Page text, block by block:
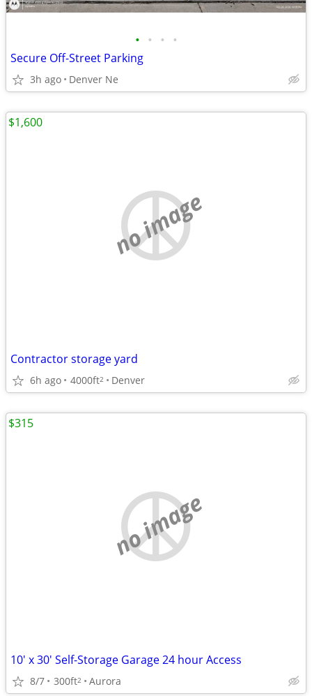
• • • •
Secure Off-Street Parking
3h ago Denver Ne
no image
Contractor storage yard
6h ago 4000ft2 Denver
$1,600
no image
10' x 30' Self-Storage Garage 24 hour Access
8/7 300ft2 Aurora
$315